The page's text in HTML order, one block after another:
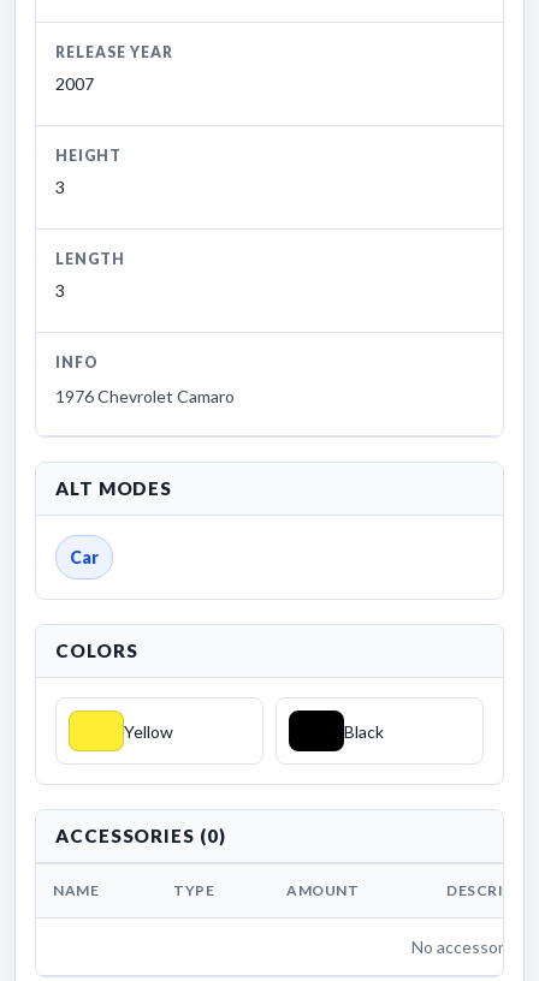
RELEASE YEAR
2007
HEIGHT
3
LENGTH
3
INFO
1976 Chevrolet Camaro
ALT MODES
Car
COLORS
Yellow Black
ACCESSORIES (0)
NAME TYPE AMOUNT
No accessories